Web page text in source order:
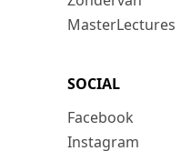
MasterLectures
SOCIAL
Facebook
Instagram